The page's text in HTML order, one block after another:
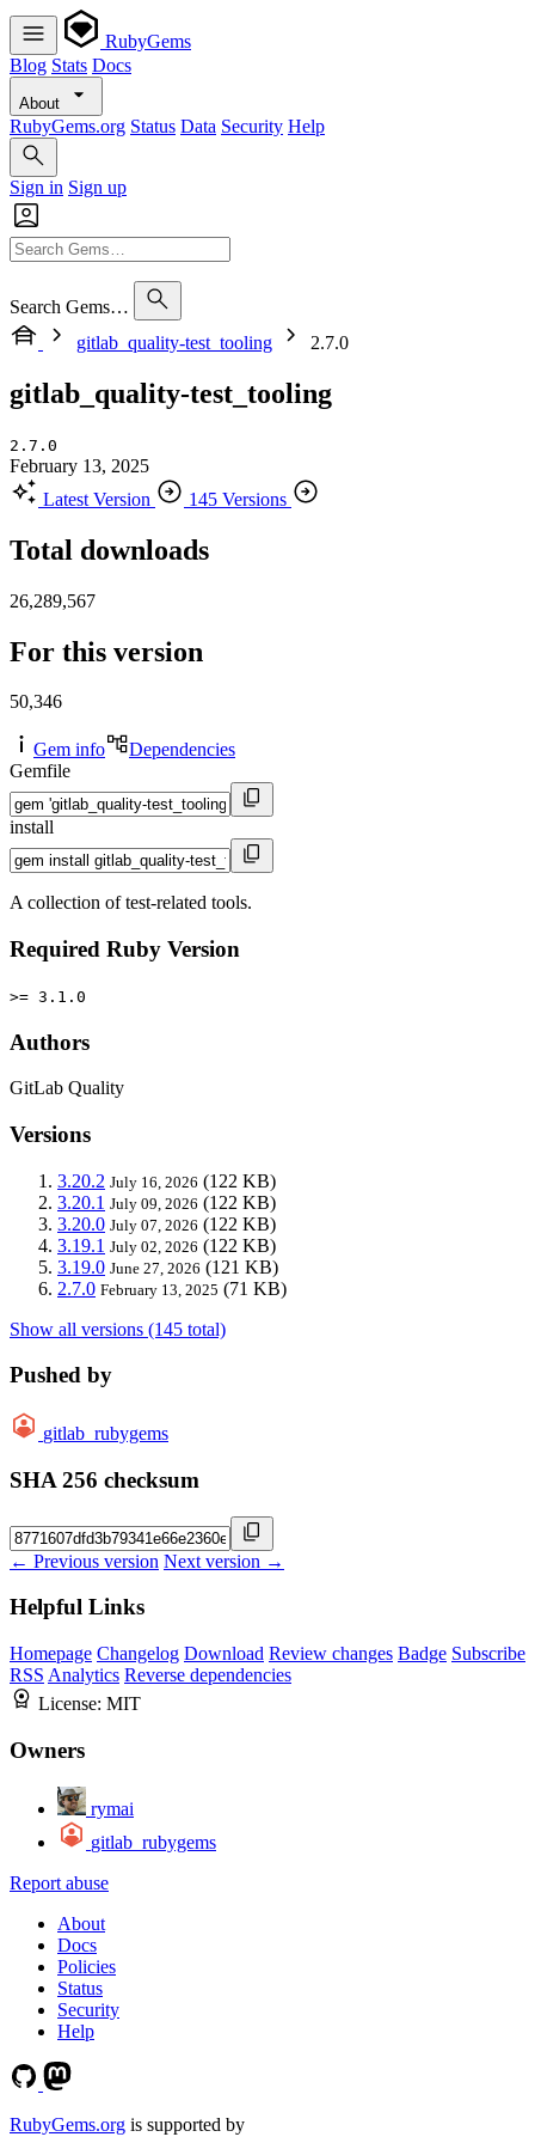
RubyGems
Blog Stats Docs
About
RubyGems.org Status Data Security Help
Sign in Sign up
Search Gems…
gitlab_quality-test_tooling
2.7.0
gitlab_quality-test_tooling
2.7.0
February 13, 2025
Latest Version
145 Versions
Total downloads
26,289,567
For this version
50,346
Gem info
Dependencies
Gemfile
install
A collection of test-related tools.
Required Ruby Version
>= 3.1.0
Authors
GitLab Quality
Versions
3.20.2 July 16, 2026 (122 KB)
3.20.1 July 09, 2026 (122 KB)
3.20.0 July 07, 2026 (122 KB)
3.19.1 July 02, 2026 (122 KB)
3.19.0 June 27, 2026 (121 KB)
2.7.0 February 13, 2025 (71 KB)
Show all versions (145 total)
Pushed by
gitlab_rubygems
SHA 256 checksum
← Previous version Next version →
Helpful Links
Homepage Changelog Download Review changes Badge Subscribe
RSS Analytics Reverse dependencies
License: MIT
Owners
rymai
gitlab_rubygems
Report abuse
About
Docs
Policies
Status
Security
Help
RubyGems.org is supported by